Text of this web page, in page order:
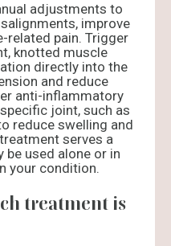
adjustments to
improve
related pain. Trigger
knotted muscle
directly into the
and reduce
anti-inflammatory
joint, such as
reduce swelling and
serves a
used alone or in
your condition.
treatment is